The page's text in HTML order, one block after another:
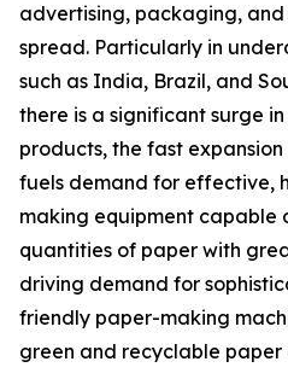
advertising, packaging,
spread. Particularly in
such as India, Brazil, and
there is a significant surge
products, the fast
fuels demand for effective,
making equipment capable
quantities of paper with
driving demand for
friendly paper-making
green and recyclable paper